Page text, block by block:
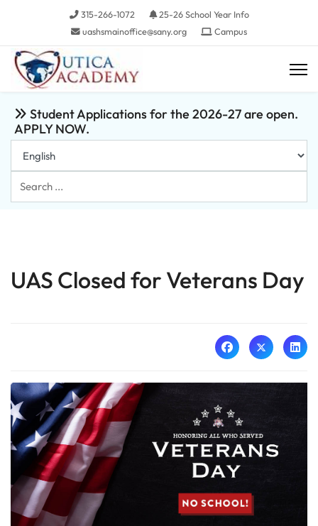
315-266-1072
25-26 School Year Info
uashsmainoffice@sany.org
Campus
Student Applications for the 2026-27 are open.
APPLY NOW.
Search
...
UAS Closed for Veterans Day